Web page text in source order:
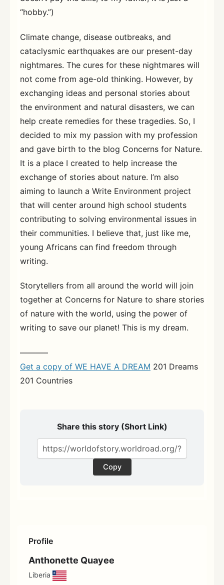
Profile
Anthonette Quayee
Liberia
“hobby.”)
Climate change, disease outbreaks, and
cataclysmic earthquakes are our present-day
nightmares. The cures for these nightmares will
not come from age-old thinking. However, by
exchanging ideas and personal stories about
the environment and natural disasters, we can
help create remedies for these tragedies. So, I
decided to mix my passion with my profession
and gave birth to the blog Concerns for Nature.
It is a place I created to help increase the
exchange of stories about nature. I’m also
aiming to launch a Write Environment project
that will center around high school students
contributing to solving environmental issues in
their communities. I believe that, just like me,
young Africans can find freedom through
writing.
Storytellers from all around the world will join
together at Concerns for Nature to share stories
of nature with the world, using the power of
writing to save our planet! This is my dream.
———–
Get a copy of WE HAVE A DREAM 201 Dreams
201 Countries
Share this story (Short Link)
Copy